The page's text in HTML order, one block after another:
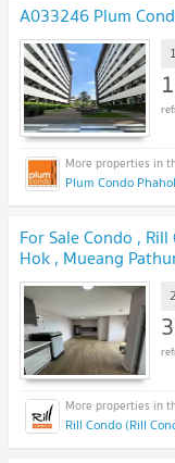
A033246 Plum
Plum Condo
For Sale Condo ,
Hok , Mueang
Live chat with us
Rill Condo (Rill